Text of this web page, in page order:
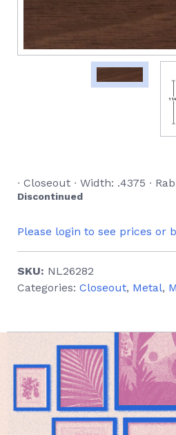
∙ Closeout ∙ Width: .4375 ∙
Discontinued
Please login to see prices or
SKU: NL26282
Categories: Closeout, Metal,